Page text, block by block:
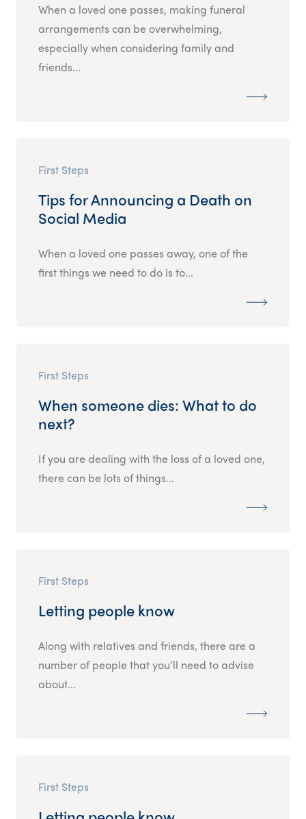
When a loved one passes, making funeral
arrangements can be overwhelming,
especially when considering family and
friends...
First Steps
Tips for Announcing a Death on
Social Media
When a loved one passes away, one of the
first things we need to do is to...
First Steps
When someone dies: What to do
next?
If you are dealing with the loss of a loved one,
there can be lots of things...
First Steps
Letting people know
Along with relatives and friends, there are a
number of people that you’ll need to advise
about...
First Steps